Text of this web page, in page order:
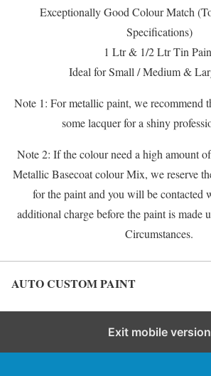
Exceptionally Good Colour Match
Specifications)
1 Ltr & 1/2 Ltr Tin
Ideal for Small / Medium &
Note 1: For metallic paint, we recommend
some lacquer for a shiny
Note 2: If the colour need a high amount
Metallic Basecoat colour Mix, we reserve
for the paint and you will be contacted
additional charge before the paint is made
Circumstances.
AUTO CUSTOM PAINT
Exit mobile version